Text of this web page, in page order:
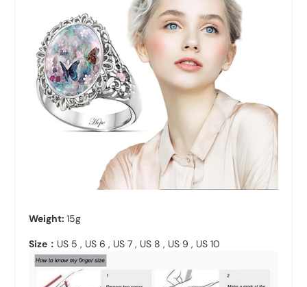
Weight: 15g
Size： US 5 , US 6 , US 7 , US 8 , US 9 , US 10